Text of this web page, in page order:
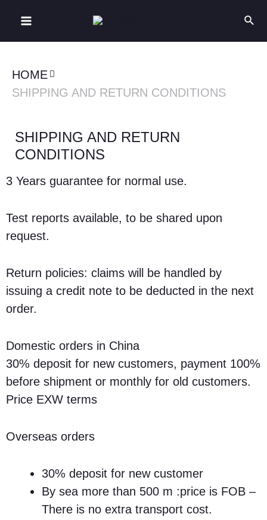
HOME
SHIPPING AND RETURN CONDITIONS
SHIPPING AND RETURN
CONDITIONS
3 Years guarantee for normal use.
Test reports available, to be shared upon
request.
Return policies: claims will be handled by
issuing a credit note to be deducted in the next
order.
Domestic orders in China
30% deposit for new customers, payment 100%
before shipment or monthly for old customers.
Price EXW terms
Overseas orders
30% deposit for new customer
By sea more than 500 m :price is FOB –
There is no extra transport cost.